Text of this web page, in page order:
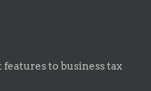
features to business tax